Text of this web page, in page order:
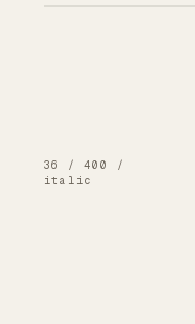
36 / 400 /
italic